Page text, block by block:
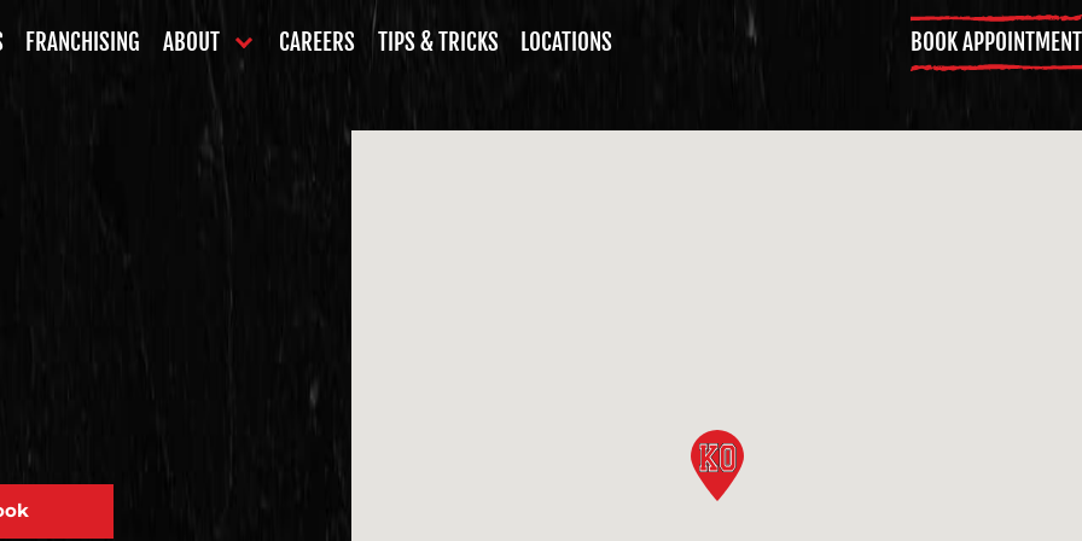
FRANCHISING ABOUT CAREERS TIPS & TRICKS LOCATIONS BOOK APPOINTMENT